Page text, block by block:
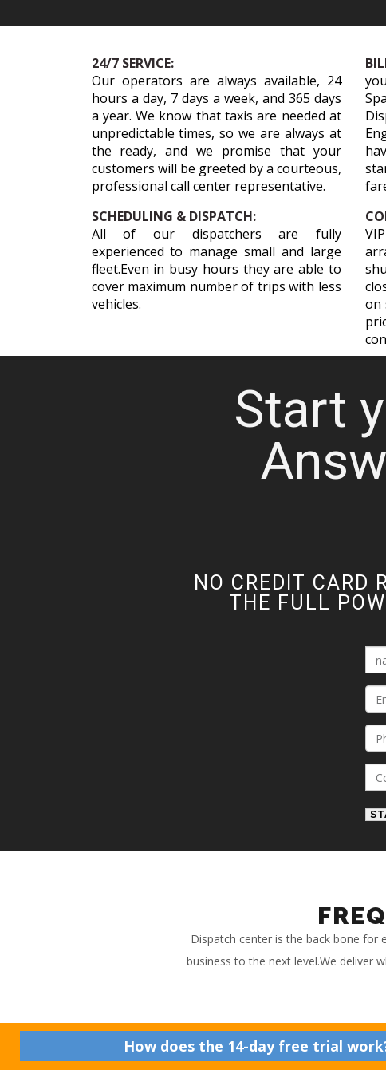
24/7 SERVICE:
Our operators are always available, 24
hours a day, 7 days a week, and 365 days
a year. We know that taxis are needed at
unpredictable times, so we are always at
the ready, and we promise that your
customers will be greeted by a courteous,
professional call center representative.
SCHEDULING & DISPATCH:
All of our dispatchers are fully
experienced to manage small and large
fleet.Even in busy hours they are able to
cover maximum number of trips with less
vehicles.
on
Start
NO CREDIT CARD
THE FULL
Dispatch center is the back bone for
business to the next level.We deliver
How does the 14-day free trial